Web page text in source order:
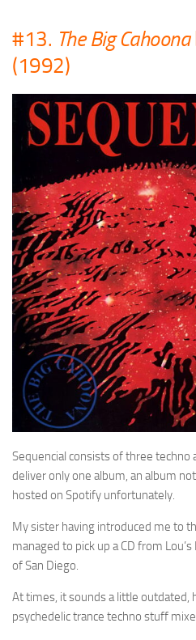
#13. The Big Cahoona
(1992)
Sequencial consists of three
deliver only one album, an album
hosted on Spotify unfortunately.
My sister having introduced me to
managed to pick up a CD from
of San Diego.
At times, it sounds a little outdated,
psychedelic trance techno stuff